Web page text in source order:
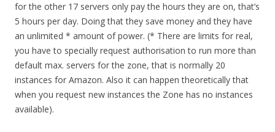
for the other 17 servers only pay the hours they are on, that’s
5 hours per day. Doing that they save money and they have
an unlimited * amount of power. (* There are limits for real,
you have to specially request authorisation to run more than
default max. servers for the zone, that is normally 20
instances for Amazon. Also it can happen theoretically that
when you request new instances the Zone has no instances
available).